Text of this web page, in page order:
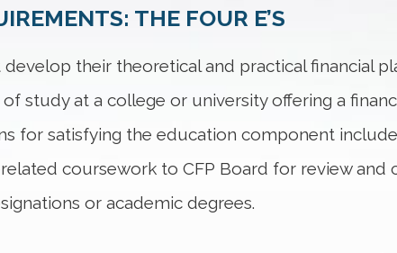
THE FOUR E’S
their theoretical and practical financial
study at a college or university offering a
for satisfying the education component
coursework to CFP Board for review and
or academic degrees.